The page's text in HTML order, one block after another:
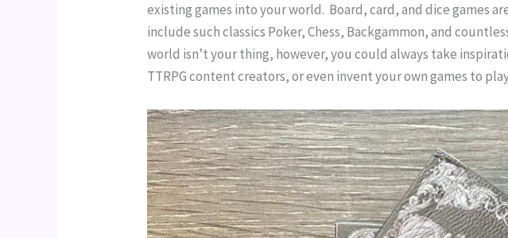
existing games into your world.  Board, card, and dice games
include such classics Poker, Chess, Backgammon, and
world isn’t your thing, however, you could always take
TTRPG content creators, or even invent your own games to